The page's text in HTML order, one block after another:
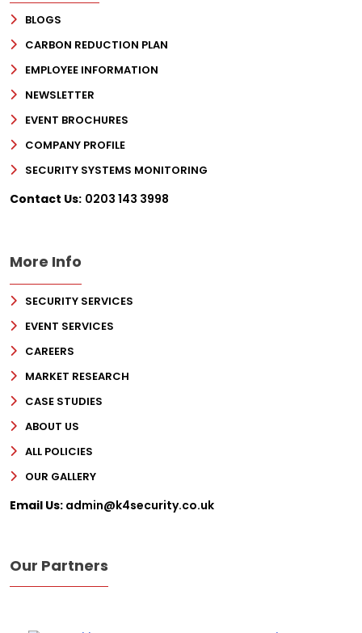
BLOGS
CARBON REDUCTION PLAN
EMPLOYEE INFORMATION
NEWSLETTER
EVENT BROCHURES
COMPANY PROFILE
SECURITY SYSTEMS MONITORING
Contact Us: 0203 143 3998
More Info
SECURITY SERVICES
EVENT SERVICES
CAREERS
MARKET RESEARCH
CASE STUDIES
ABOUT US
ALL POLICIES
OUR GALLERY
Email Us: admin@k4security.co.uk
Our Partners
Sign Up for Free
Consultancy
Full Name
First
Last